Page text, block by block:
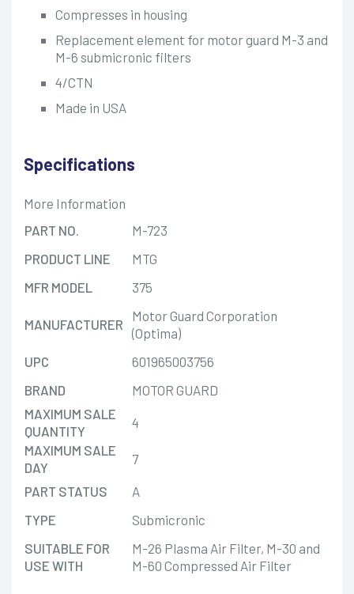
Compresses in housing
Replacement element for motor guard M-3 and
M-6 submicronic filters
4/CTN
Made in USA
Specifications
More Information
PART NO.
M-723
PRODUCT LINE
MTG
MFR MODEL
375
MANUFACTURER
Motor Guard Corporation
(Optima)
UPC
601965003756
BRAND
MOTOR GUARD
MAXIMUM SALE
QUANTITY
4
MAXIMUM SALE
DAY
7
PART STATUS
A
TYPE
Submicronic
SUITABLE FOR
USE WITH
M-26 Plasma Air Filter, M-30 and
M-60 Compressed Air Filter